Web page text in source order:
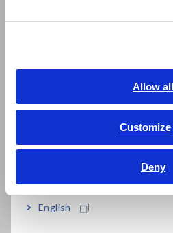
Allow all
Customize
Deny
繁體中文
ภาษาไทย / ประเทศไทย
Tiếng Việt / Việt Nam
English
converted into a temperature
as fast response time, high
different temperature ranges,
temperature measurement.